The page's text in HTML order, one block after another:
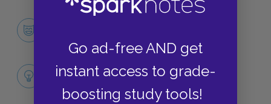
Go ad-free AND get
instant access to grade-
boosting study tools!
Themes